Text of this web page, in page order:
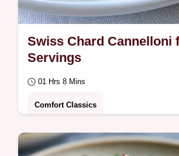
Swiss Chard Cannelloni
Servings
01 Hrs 8 Mins
Comfort Classics
A squeeze-and-mix technique
watery filling, explained in the